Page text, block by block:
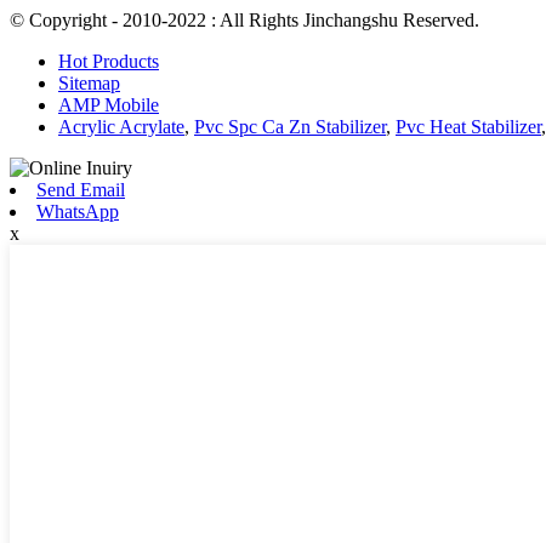
© Copyright - 2010-2022 : All Rights Jinchangshu Reserved.
Hot Products
Sitemap
AMP Mobile
Acrylic Acrylate, Pvc Spc Ca Zn Stabilizer, Pvc Heat Stabilizer,
Send Email
WhatsApp
x